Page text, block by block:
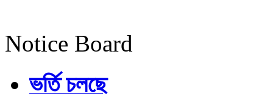
Notice Board
ভর্তি চলছে